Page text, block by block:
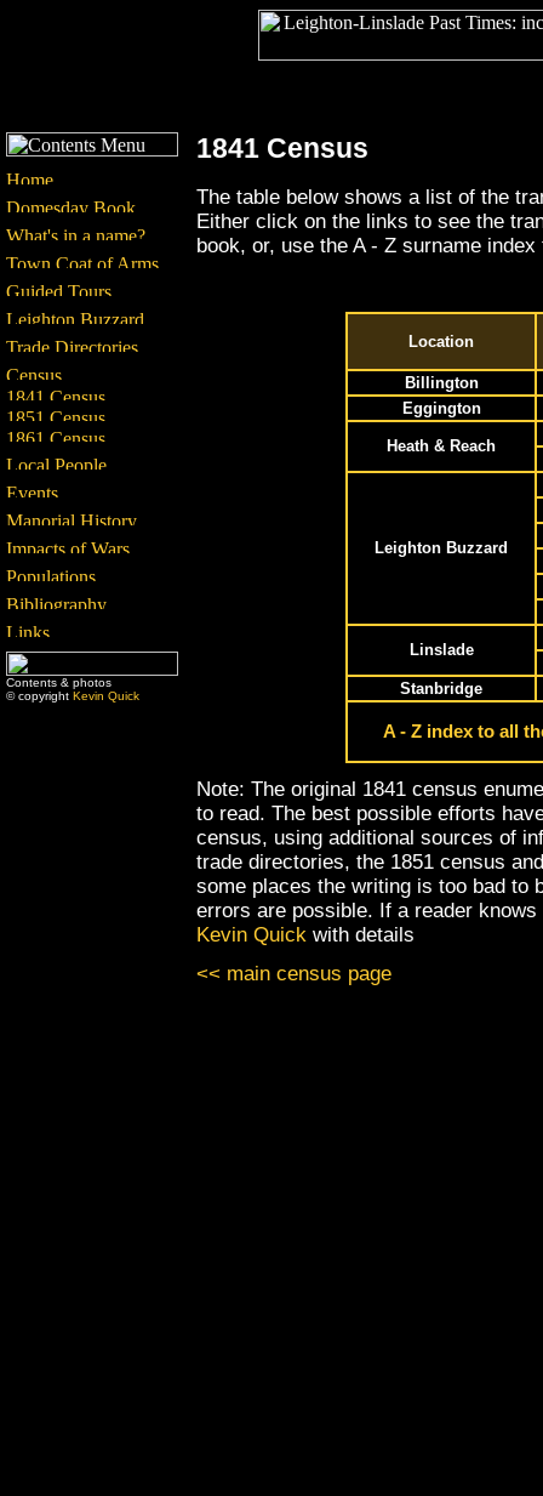
Contents & photos
© copyright Kevin Quick
1841 Census
The table below shows a list of the
Either click on the links to see the
book, or, use the A - Z surname
Location
Billington
Eggington
Heath & Reach
Leighton Buzzard
Linslade
Stanbridge
A - Z index to all
Note: The original 1841 census
to read. The best possible efforts
census, using additional sources of
trade directories, the 1851 census
some places the writing is too bad to
errors are possible. If a reader
Kevin Quick with details
<< main census page